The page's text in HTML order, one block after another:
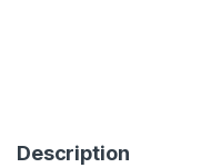
Description